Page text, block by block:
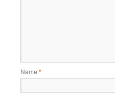
Name *